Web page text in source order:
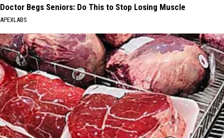
Doctor Begs Seniors: Do This to Stop Losing Muscle
APEXLABS